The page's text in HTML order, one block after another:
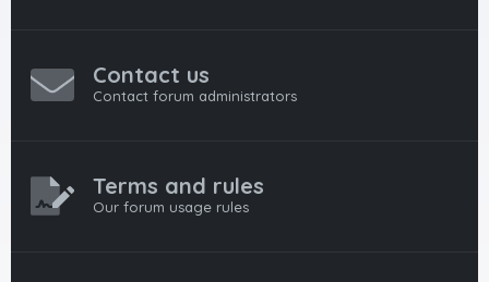
Contact us
Contact forum administrators
Terms and rules
Our forum usage rules